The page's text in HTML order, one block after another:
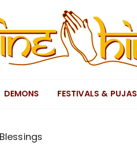
DEMONS FESTIVALS & PUJAS